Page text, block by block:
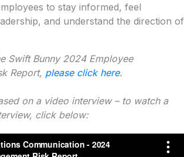
to stay informed, feel
and understand the direction of
Swift Bunny 2024 Employee
Report, please click here.
on a video interview – to watch a
click below: